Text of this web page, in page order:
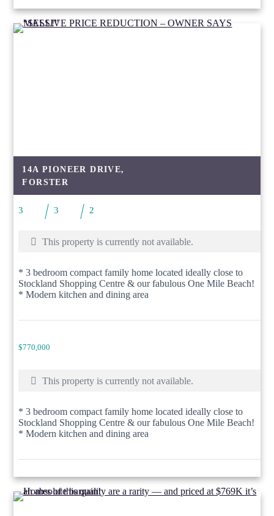
14A PIONEER DRIVE,
FORSTER
3 3 2
This property is currently not available.
* 3 bedroom compact family home located ideally close to
Stockland Shopping Centre & our fabulous One Mile Beach!
* Modern kitchen and dining area
$770,000
This property is currently not available.
* 3 bedroom compact family home located ideally close to
Stockland Shopping Centre & our fabulous One Mile Beach!
* Modern kitchen and dining area